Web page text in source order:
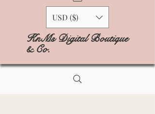
USD ($)
KnMs Digital Boutique
& Co.